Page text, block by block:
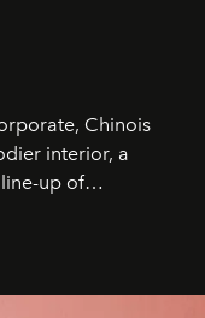
Chinois
interior, a
up of